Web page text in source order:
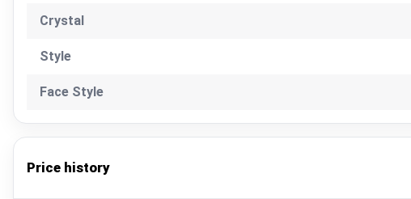
Crystal
Style
Face Style
Price history